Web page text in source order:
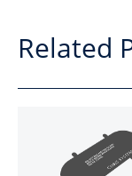
Related